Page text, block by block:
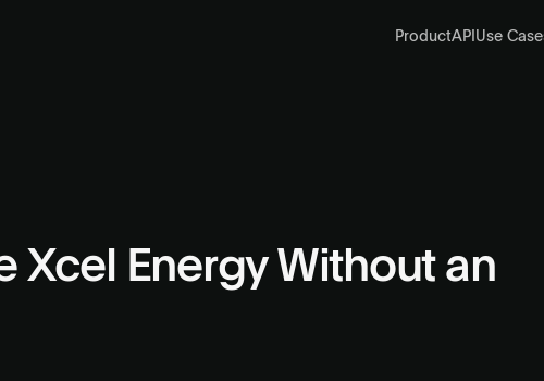
ProductAPI Use
Xcel Energy Without an